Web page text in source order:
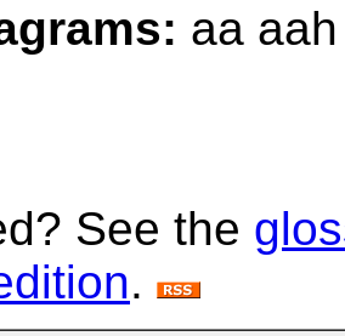
aa
See the
.